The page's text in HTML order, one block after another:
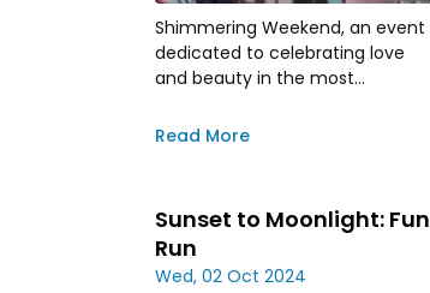
Shimmering Weekend, an event
dedicated to celebrating love
and beauty in the most
in Nuvasa Bay
Read More
Sunset to Moonlight: Fun
Run
Wed, 02 Oct 2024